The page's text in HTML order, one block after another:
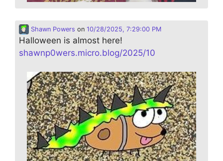
Shawn Powers on 10/28/2025, 7:29:00 PM
Halloween is almost here!
shawnp0wers.micro.blog/2025/10